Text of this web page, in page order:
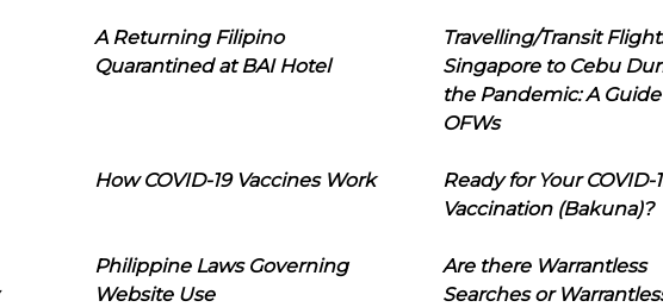
A Returning Filipino
Quarantined at BAI Hotel
Travelling/Transit
Singapore to Cebu
the Pandemic: A
OFWs
How COVID-19 Vaccines Work
Ready for Your COVID-
Vaccination (Bakuna)?
Philippine Laws Governing
Website Use
Are there Warrantless
Searches or